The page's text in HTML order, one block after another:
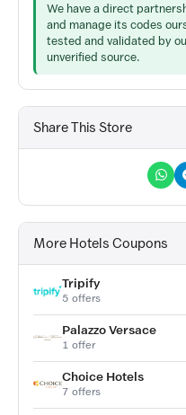
We have a direct
and manage its codes
tested and validated by
unverified source.
Share This Store
More Hotels Coupons
Tripify
5 offers
Palazzo Versace
1 offer
Choice Hotels
7 offers